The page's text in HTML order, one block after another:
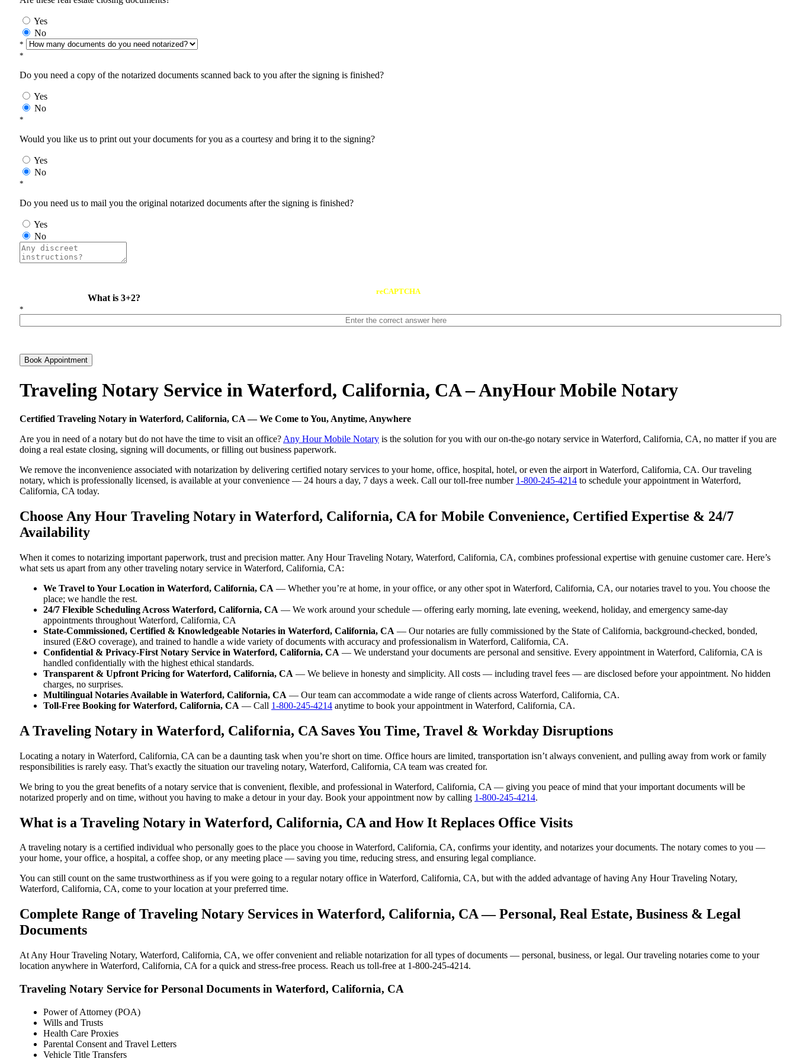
Yes
No
*
*
Do you need a copy of the notarized documents scanned back to you after the signing is finished?
Yes
No
*
Would you like us to print out your documents for you as a courtesy and bring it to the signing?
Yes
No
*
Do you need us to mail you the original notarized documents after the signing is finished?
Yes
No
What is 3+2?
reCAPTCHA
*
Book Appointment
Traveling Notary Service in Waterford, California, CA – AnyHour Mobile Notary
Certified Traveling Notary in Waterford, California, CA — We Come to You, Anytime, Anywhere
Are you in need of a notary but do not have the time to visit an office? Any Hour Mobile Notary is the solution for you with our on-the-go notary service in Waterford, California, CA, no matter if you are
doing a real estate closing, signing will documents, or filling out business paperwork.
We remove the inconvenience associated with notarization by delivering certified notary services to your home, office, hospital, hotel, or even the airport in Waterford, California, CA. Our traveling
notary, which is professionally licensed, is available at your convenience — 24 hours a day, 7 days a week. Call our toll-free number 1-800-245-4214 to schedule your appointment in Waterford,
California, CA today.
Choose Any Hour Traveling Notary in Waterford, California, CA for Mobile Convenience, Certified Expertise & 24/7
Availability
When it comes to notarizing important paperwork, trust and precision matter. Any Hour Traveling Notary, Waterford, California, CA, combines professional expertise with genuine customer care. Here’s
what sets us apart from any other traveling notary service in Waterford, California, CA:
We Travel to Your Location in Waterford, California, CA — Whether you’re at home, in your office, or any other spot in Waterford, California, CA, our notaries travel to you. You choose the
place; we handle the rest.
24/7 Flexible Scheduling Across Waterford, California, CA — We work around your schedule — offering early morning, late evening, weekend, holiday, and emergency same-day
appointments throughout Waterford, California, CA
State-Commissioned, Certified & Knowledgeable Notaries in Waterford, California, CA — Our notaries are fully commissioned by the State of California, background-checked, bonded,
insured (E&O coverage), and trained to handle a wide variety of documents with accuracy and professionalism in Waterford, California, CA.
Confidential & Privacy-First Notary Service in Waterford, California, CA — We understand your documents are personal and sensitive. Every appointment in Waterford, California, CA is
handled confidentially with the highest ethical standards.
Transparent & Upfront Pricing for Waterford, California, CA — We believe in honesty and simplicity. All costs — including travel fees — are disclosed before your appointment. No hidden
charges, no surprises.
Multilingual Notaries Available in Waterford, California, CA — Our team can accommodate a wide range of clients across Waterford, California, CA.
Toll-Free Booking for Waterford, California, CA — Call 1-800-245-4214 anytime to book your appointment in Waterford, California, CA.
A Traveling Notary in Waterford, California, CA Saves You Time, Travel & Workday Disruptions
Locating a notary in Waterford, California, CA can be a daunting task when you’re short on time. Office hours are limited, transportation isn’t always convenient, and pulling away from work or family
responsibilities is rarely easy. That’s exactly the situation our traveling notary, Waterford, California, CA team was created for.
We bring to you the great benefits of a notary service that is convenient, flexible, and professional in Waterford, California, CA — giving you peace of mind that your important documents will be
notarized properly and on time, without you having to make a detour in your day. Book your appointment now by calling 1-800-245-4214.
What is a Traveling Notary in Waterford, California, CA and How It Replaces Office Visits
A traveling notary is a certified individual who personally goes to the place you choose in Waterford, California, CA, confirms your identity, and notarizes your documents. The notary comes to you —
your home, your office, a hospital, a coffee shop, or any meeting place — saving you time, reducing stress, and ensuring legal compliance.
You can still count on the same trustworthiness as if you were going to a regular notary office in Waterford, California, CA, but with the added advantage of having Any Hour Traveling Notary,
Waterford, California, CA, come to your location at your preferred time.
Complete Range of Traveling Notary Services in Waterford, California, CA — Personal, Real Estate, Business & Legal
Documents
At Any Hour Traveling Notary, Waterford, California, CA, we offer convenient and reliable notarization for all types of documents — personal, business, or legal. Our traveling notaries come to your
location anywhere in Waterford, California, CA for a quick and stress-free process. Reach us toll-free at 1-800-245-4214.
Traveling Notary Service for Personal Documents in Waterford, California, CA
Power of Attorney (POA)
Wills and Trusts
Health Care Proxies
Parental Consent and Travel Letters
Vehicle Title Transfers